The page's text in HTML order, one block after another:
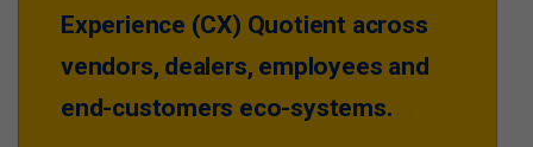
Experience (CX) Quotient across
vendors, dealers, employees and
end-customers eco-systems.